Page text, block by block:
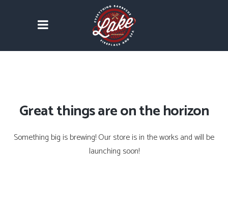
Great things are on the horizon
Something big is brewing! Our store is in the works and will be
launching soon!